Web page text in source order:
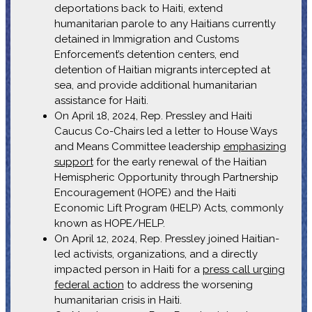
deportations back to Haiti, extend
humanitarian parole to any Haitians currently
detained in Immigration and Customs
Enforcement’s detention centers, end
detention of Haitian migrants intercepted at
sea, and provide additional humanitarian
assistance for Haiti.
On April 18, 2024, Rep. Pressley and Haiti
Caucus Co-Chairs led a letter to House Ways
and Means Committee leadership emphasizing
supportfor the early renewal of the Haitian
Hemispheric Opportunity through Partnership
Encouragement (HOPE) and the Haiti
Economic Lift Program (HELP) Acts, commonly
known as HOPE/HELP.
On April 12, 2024, Rep. Pressley joined Haitian-
led activists, organizations, and a directly
impacted person in Haiti for a press call urging
federal action to address the worsening
humanitarian crisis in Haiti.